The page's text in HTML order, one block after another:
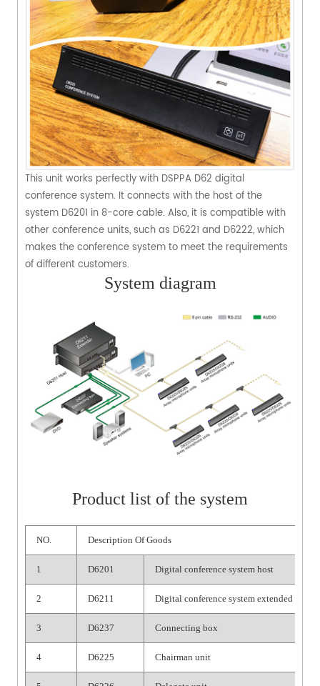
This unit works perfectly with DSPPA D62 digital
conference system. It connects with the host of the
system D6201 in 8-core cable. Also, it is compatible with
other conference units, such as D6221 and D6222, which
makes the conference system to meet the requirements
of different customers.
System diagram
Product list of the system
NO. Description Of Goods
1 D6201 Digital conference system host
2 D6211 Digital conference system extended host
3 D6237 Connecting box
4 D6225 Chairman unit